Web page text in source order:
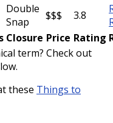
Double
Snap
$$$ 3.8
Closure Price Rating
term? Check out
these Things to